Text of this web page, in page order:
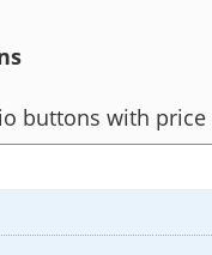
buttons with price